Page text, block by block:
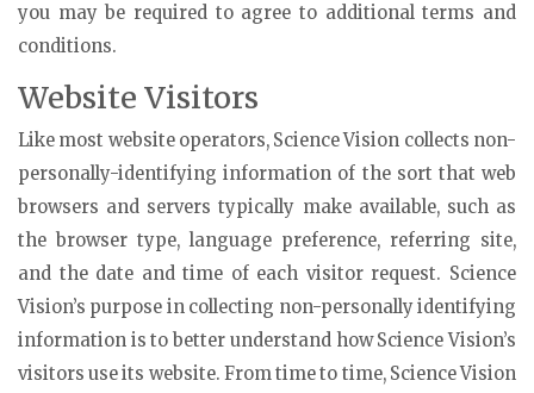
you may be required to agree to additional terms and
conditions.
Website Visitors
Like most website operators, Science Vision collects non-
personally-identifying information of the sort that web
browsers and servers typically make available, such as
the browser type, language preference, referring site,
and the date and time of each visitor request. Science
Vision’s purpose in collecting non-personally identifying
information is to better understand how Science Vision’s
visitors use its website. From time to time, Science Vision